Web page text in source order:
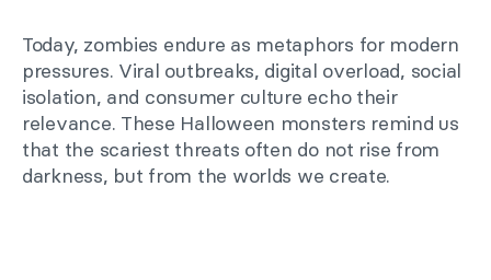
Today, zombies endure as metaphors for modern
pressures. Viral outbreaks, digital overload, social
isolation, and consumer culture echo their
relevance. These Halloween monsters remind us
that the scariest threats often do not rise from
darkness, but from the worlds we create.